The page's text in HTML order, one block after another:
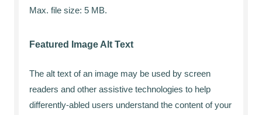
Max. file size: 5 MB.
Featured Image Alt Text
The alt text of an image may be used by screen
readers and other assistive technologies to help
differently-abled users understand the content of your